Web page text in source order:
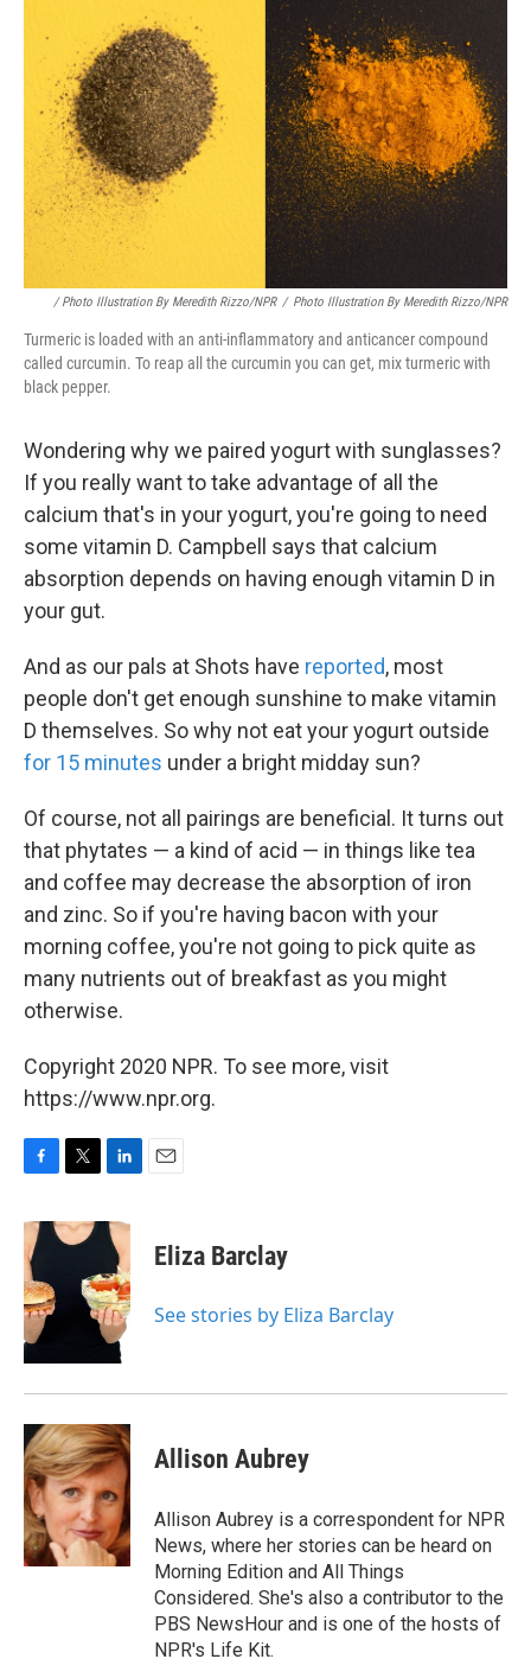
/ Photo Illustration By Meredith Rizzo/NPR / Photo Illustration By Meredith Rizzo/NPR
Turmeric is loaded with an anti-inflammatory and anticancer compound
called curcumin. To reap all the curcumin you can get, mix turmeric with
black pepper.
Wondering why we paired yogurt with sunglasses?
If you really want to take advantage of all the
calcium that's in your yogurt, you're going to need
some vitamin D. Campbell says that calcium
absorption depends on having enough vitamin D in
your gut.
And as our pals at Shots have reported, most
people don't get enough sunshine to make vitamin
D themselves. So why not eat your yogurt outside
for 15 minutes under a bright midday sun?
Of course, not all pairings are beneficial. It turns out
that phytates — a kind of acid — in things like tea
and coffee may decrease the absorption of iron
and zinc. So if you're having bacon with your
morning coffee, you're not going to pick quite as
many nutrients out of breakfast as you might
otherwise.
Copyright 2020 NPR. To see more, visit
https://www.npr.org.
c
e
b
o
o
k
i
t
n
k
e
d
I
n
Eliza Barclay
See stories by Eliza Barclay
Allison Aubrey
Allison Aubrey is a correspondent for NPR
News, where her stories can be heard on
Morning Edition and All Things
Considered. She's also a contributor to the
PBS NewsHour and is one of the hosts of
NPR's Life Kit.